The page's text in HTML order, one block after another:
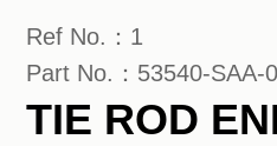
Ref No.：1
Part No.：53540-SAA-
TIE ROD